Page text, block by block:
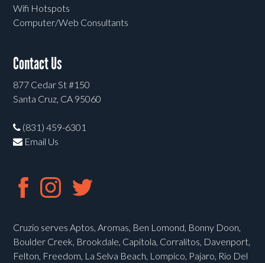
Wifi Hotspots
Computer/Web Consultants
Contact Us
877 Cedar St #150
Santa Cruz, CA 95060
(831) 459-6301
Email Us
Cruzio serves Aptos, Aromas, Ben Lomond, Bonny Doon,
Boulder Creek, Brookdale, Capitola, Corralitos, Davenport,
Felton, Freedom, La Selva Beach, Lompico, Pajaro, Rio Del